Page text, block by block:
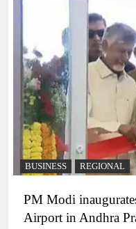
BUSINESS REGIONAL
PM Modi
Airport in Andhra